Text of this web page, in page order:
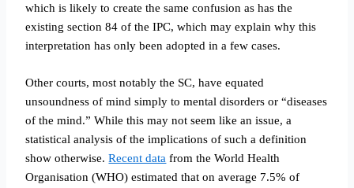
which is likely to create the same confusion as has the
existing section 84 of the IPC, which may explain why this
interpretation has only been adopted in a few cases.
Other courts, most notably the SC, have equated
unsoundness of mind simply to mental disorders or “diseases
of the mind.” While this may not seem like an issue, a
statistical analysis of the implications of such a definition
show otherwise.Recent data from the World Health
Organisation (WHO) estimated that on average 7.5% of